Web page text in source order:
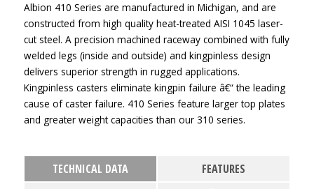
Albion 410 Series are manufactured in Michigan, and are
constructed from high quality heat-treated AISI 1045 laser-
cut steel. A precision machined raceway combined with fully
welded legs (inside and outside) and kingpinless design
delivers superior strength in rugged applications.
Kingpinless casters eliminate kingpin failure â€“ the leading
cause of caster failure. 410 Series feature larger top plates
and greater weight capacities than our 310 series.
TECHNICAL DATA
FEATURES